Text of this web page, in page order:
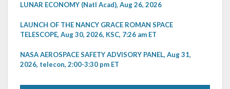
LUNAR ECONOMY (Natl Acad), Aug 26, 2026
LAUNCH OF THE NANCY GRACE ROMAN SPACE
TELESCOPE, Aug 30, 2026, KSC, 7:26 am ET
NASA AEROSPACE SAFETY ADVISORY PANEL, Aug 31,
2026, telecon, 2:00-3:30 pm ET